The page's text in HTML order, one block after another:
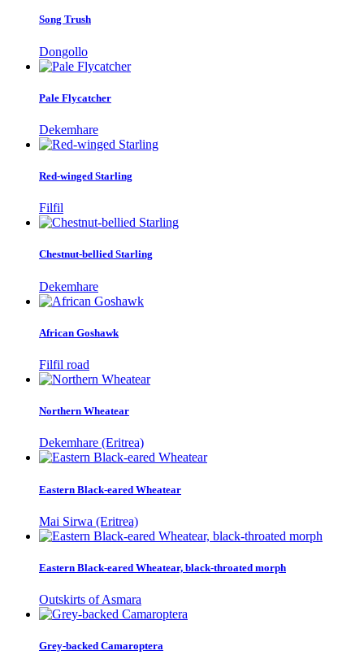
Song Trush
Dongollo
Pale Flycatcher
Dekemhare
Red-winged Starling
Filfil
Chestnut-bellied Starling
Dekemhare
African Goshawk
Filfil road
Northern Wheatear
Dekemhare (Eritrea)
Eastern Black-eared Wheatear
Mai Sirwa (Eritrea)
Eastern Black-eared Wheatear, black-throated morph
Outskirts of Asmara
Grey-backed Camaroptera